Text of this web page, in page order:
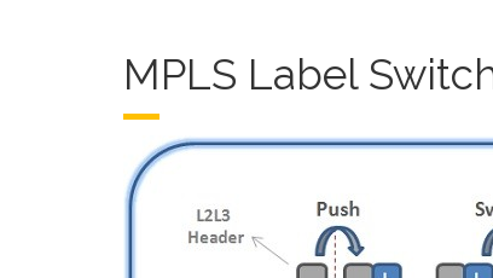
MPLS Label